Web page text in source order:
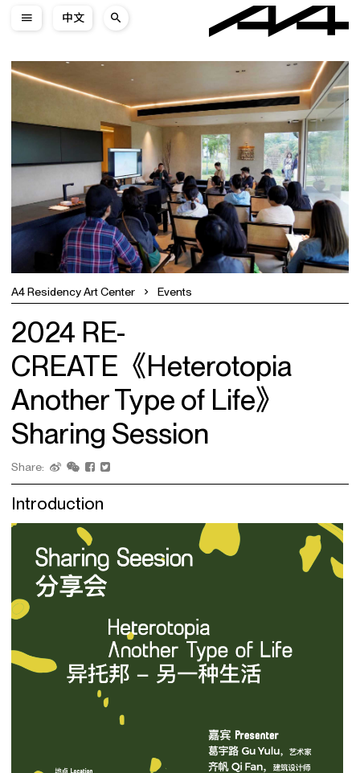
中文
A4 Residency Art Center Events
2024 RE-
CREATE《Heterotopia
Another Type of Life》
Sharing Session
Share:
Introduction